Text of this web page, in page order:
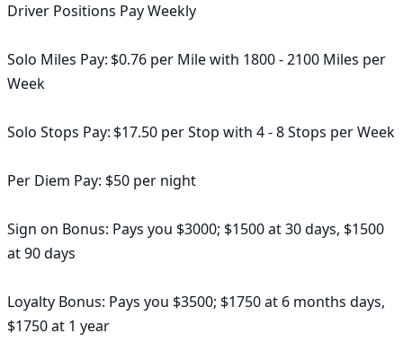
Driver Positions Pay Weekly
Solo Miles Pay: $0.76 per Mile with 1800 - 2100 Miles per
Week
Solo Stops Pay: $17.50 per Stop with 4 - 8 Stops per Week
Per Diem Pay: $50 per night
Sign on Bonus: Pays you $3000; $1500 at 30 days, $1500
at 90 days
Loyalty Bonus: Pays you $3500; $1750 at 6 months days,
$1750 at 1 year